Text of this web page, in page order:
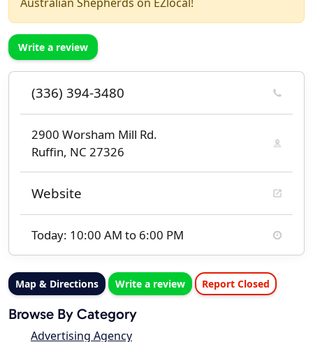
Write a review
(336) 394-3480
2900 Worsham Mill Rd.
Ruffin, NC 27326
Website
Today: 10:00 AM to 6:00 PM
Map & Directions Write a review Report Closed
Browse By Category
Advertising Agency